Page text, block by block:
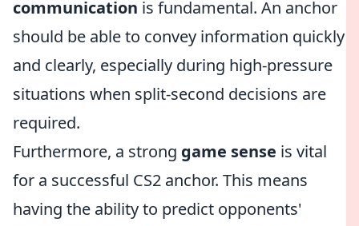
communication is fundamental. An anchor
should be able to convey information quickly
and clearly, especially during high-pressure
situations when split-second decisions are
required.
Furthermore, a strong game sense is vital
for a successful CS2 anchor. This means
having the ability to predict opponents'